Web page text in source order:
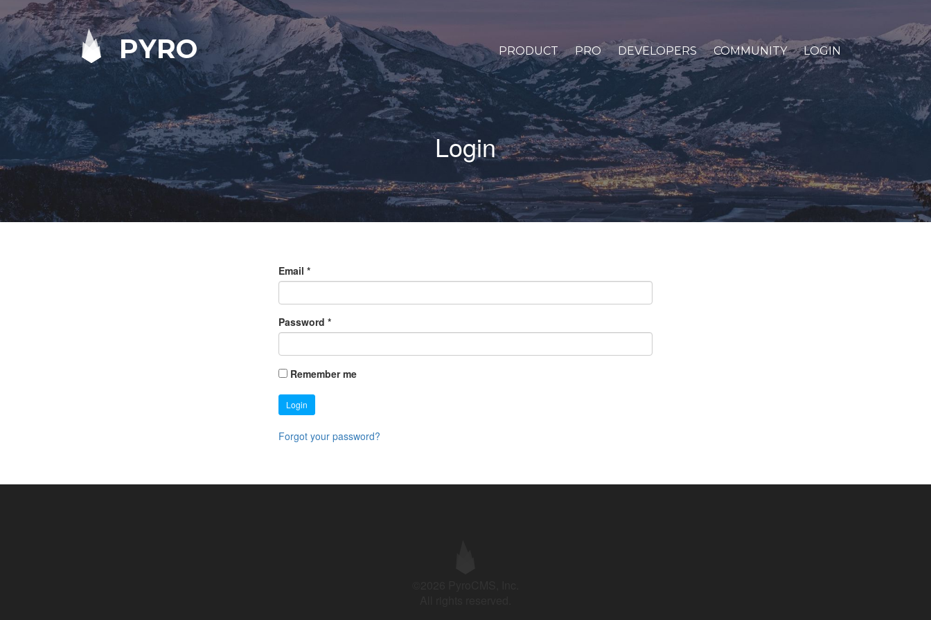
PYRO PRODUCT PRO DEVELOPERS COMMUNITY LOGIN
Login
Email *
Password *
Remember me
Login
Forgot your password?